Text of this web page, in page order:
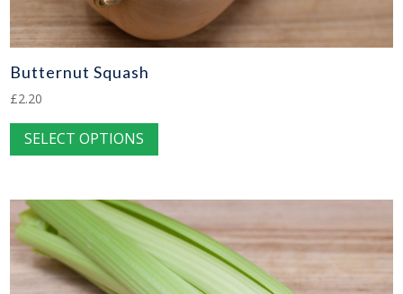
Butternut Squash
£2.20
SELECT OPTIONS
This
variants.
The
options
may